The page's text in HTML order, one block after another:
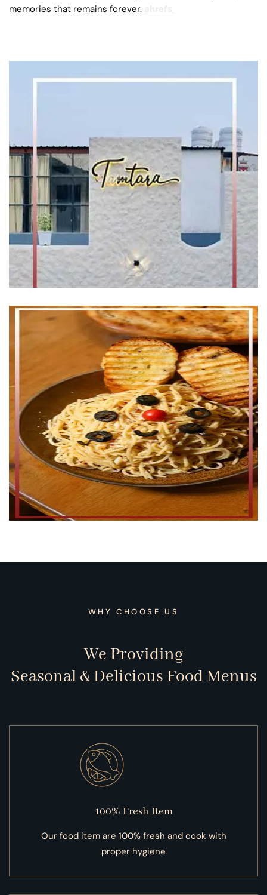
memories that remains forever.
WHY CHOOSE US
We Providing
Seasonal & Delicious Food Menus
100% Fresh Item
Our food item are 100% fresh and cook with
proper hygiene